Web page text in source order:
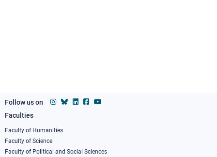
Follow us on
Footer
column
1
Faculties
Faculty of Humanities
Faculty of Science
Faculty of Political and Social Sciences